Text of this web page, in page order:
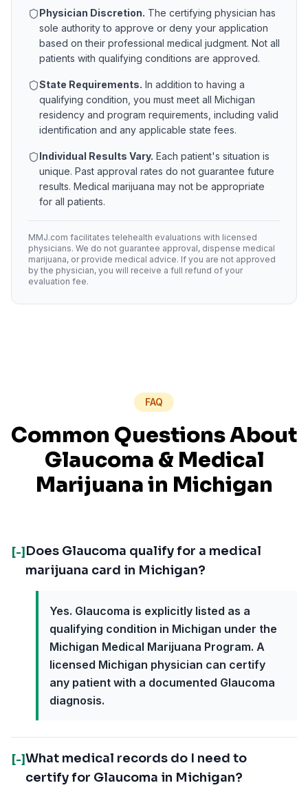
Physician Discretion. The certifying physician has
sole authority to approve or deny your application
based on their professional medical judgment. Not all
patients with qualifying conditions are approved.
State Requirements. In addition to having a
qualifying condition, you must meet all Michigan
residency and program requirements, including valid
identification and any applicable state fees.
Individual Results Vary. Each patient's situation is
unique. Past approval rates do not guarantee future
results. Medical marijuana may not be appropriate
for all patients.
MMJ.com facilitates telehealth evaluations with licensed
physicians. We do not guarantee approval, dispense medical
marijuana, or provide medical advice. If you are not approved
by the physician, you will receive a full refund of your
evaluation fee.
FAQ
Common Questions About
Glaucoma & Medical
Marijuana in Michigan
[-] Does Glaucoma qualify for a medical
marijuana card in Michigan?
Yes. Glaucoma is explicitly listed as a
qualifying condition in Michigan under the
Michigan Medical Marijuana Program. A
licensed Michigan physician can certify
any patient with a documented Glaucoma
diagnosis.
[-]What medical records do I need to
certify for Glaucoma in Michigan?